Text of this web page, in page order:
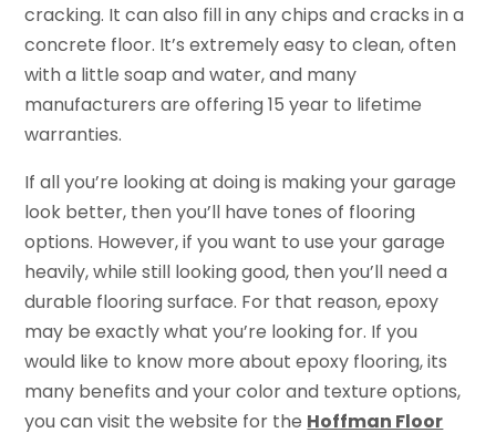
cracking. It can also fill in any chips and cracks in a
concrete floor. It’s extremely easy to clean, often
with a little soap and water, and many
manufacturers are offering 15 year to lifetime
warranties.
If all you’re looking at doing is making your garage
look better, then you’ll have tones of flooring
options. However, if you want to use your garage
heavily, while still looking good, then you’ll need a
durable flooring surface. For that reason, epoxy
may be exactly what you’re looking for. If you
would like to know more about epoxy flooring, its
many benefits and your color and texture options,
you can visit the website for the Hoffman Floor